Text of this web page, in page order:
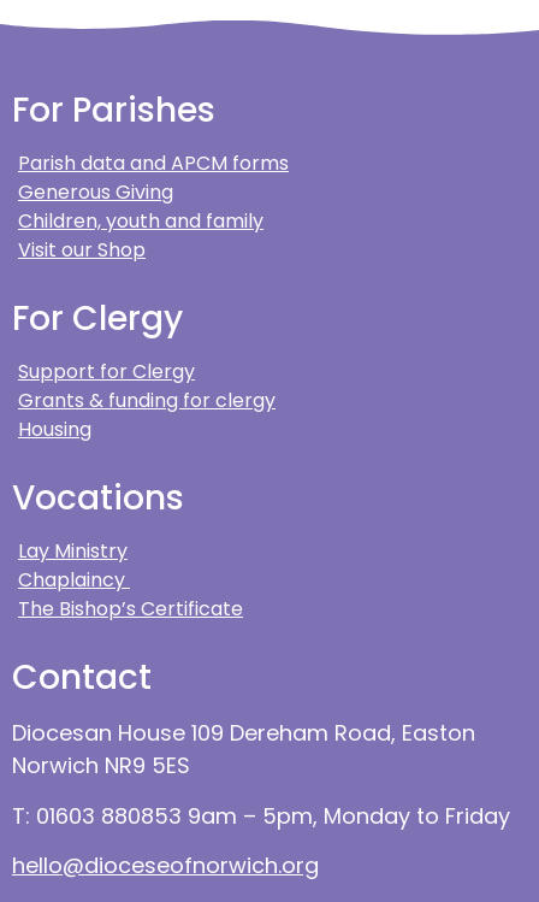
For Parishes
Parish data and APCM forms
Generous Giving
Children, youth and family
Visit our Shop
For Clergy
Support for Clergy
Grants & funding for clergy
Housing
Vocations
Lay Ministry
Chaplaincy
The Bishop’s Certificate
Contact
Diocesan House 109 Dereham Road, Easton
Norwich NR9 5ES
T: 01603 880853 9am – 5pm, Monday to Friday
hello@dioceseofnorwich.org